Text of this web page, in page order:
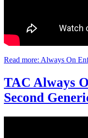
Read more: Always On
TAC Always
Second